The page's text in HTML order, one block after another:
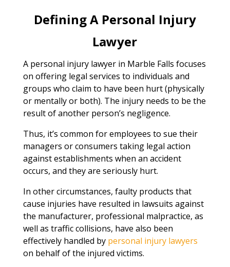
Defining A Personal Injury
Lawyer
A personal injury lawyer in Marble Falls focuses
on offering legal services to individuals and
groups who claim to have been hurt (physically
or mentally or both). The injury needs to be the
result of another person’s negligence.
Thus, it’s common for employees to sue their
managers or consumers taking legal action
against establishments when an accident
occurs, and they are seriously hurt.
In other circumstances, faulty products that
cause injuries have resulted in lawsuits against
the manufacturer, professional malpractice, as
well as traffic collisions, have also been
effectively handled by personal injury lawyers
on behalf of the injured victims.